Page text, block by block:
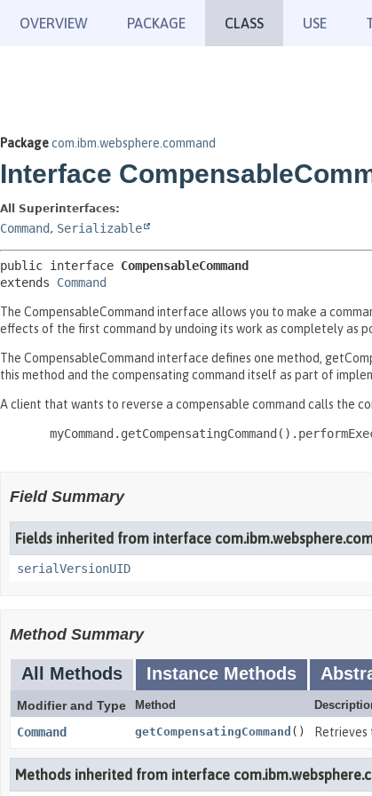
OVERVIEW PACKAGE CLASS USE
Packagecom.ibm.websphere.command
Interface
All Superinterfaces:
Command, Serializable
public interface CompensableCommand
extends Command
The CompensableCommand interface allows you to make a
effects of the first command by undoing its work as completely as
The CompensableCommand interface defines one method,
this method and the compensating command itself as part of
A client that wants to reverse a compensable command calls the
Field Summary
Fields inherited from interface
serialVersionUID
Method Summary
All Methods Instance Methods
Modifier and Type Method
Command getCompensatingCommand () Retrieves
Methods inherited from interface